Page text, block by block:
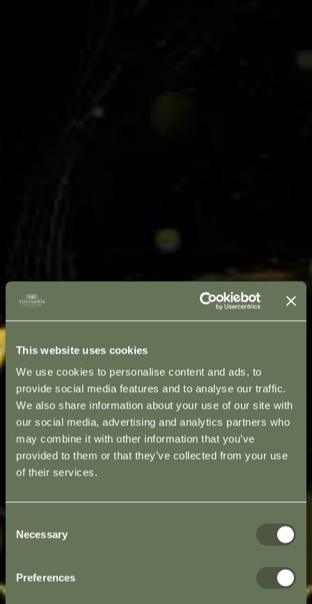
This website uses cookies
We use cookies to personalise content and ads, to
provide social media features and to analyse our traffic.
We also share information about your use of our site with
our social media, advertising and analytics partners who
may combine it with other information that you’ve
provided to them or that they’ve collected from your use
of their services.
Selection
Necessary
Preferences